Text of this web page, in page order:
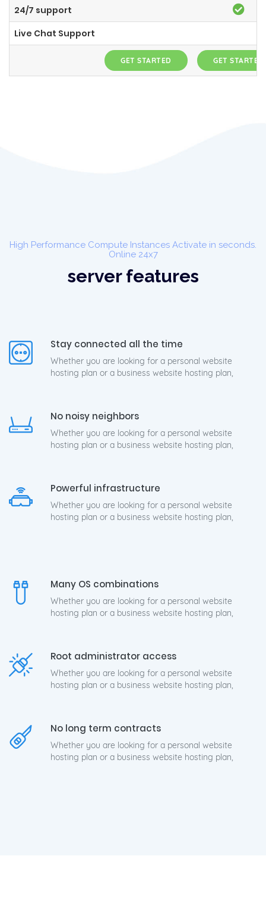
24/7 support
Live Chat Support
GET STARTED GET STARTED
High Performance Compute Instances Activate in seconds.
Online 24x7
server features
Stay connected all the time
Whether you are looking for a personal website
hosting plan or a business website hosting plan,
No noisy neighbors
Whether you are looking for a personal website
hosting plan or a business website hosting plan,
Powerful infrastructure
Whether you are looking for a personal website
hosting plan or a business website hosting plan,
Many OS combinations
Whether you are looking for a personal website
hosting plan or a business website hosting plan,
Root administrator access
Whether you are looking for a personal website
hosting plan or a business website hosting plan,
No long term contracts
Whether you are looking for a personal website
hosting plan or a business website hosting plan,